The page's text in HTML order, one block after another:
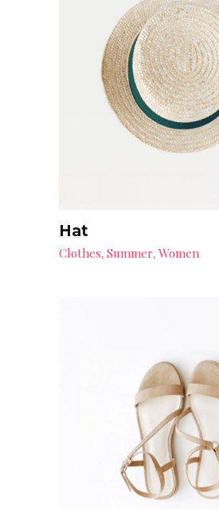
Add to cart
Hat
Clothes, Summer, Women